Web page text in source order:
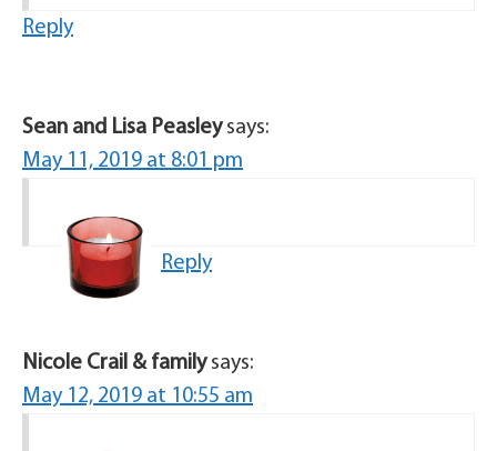
Reply
Sean and Lisa Peasley says:
May 11, 2019 at 8:01 pm
Reply
Nicole Crail & family says:
May 12, 2019 at 10:55 am